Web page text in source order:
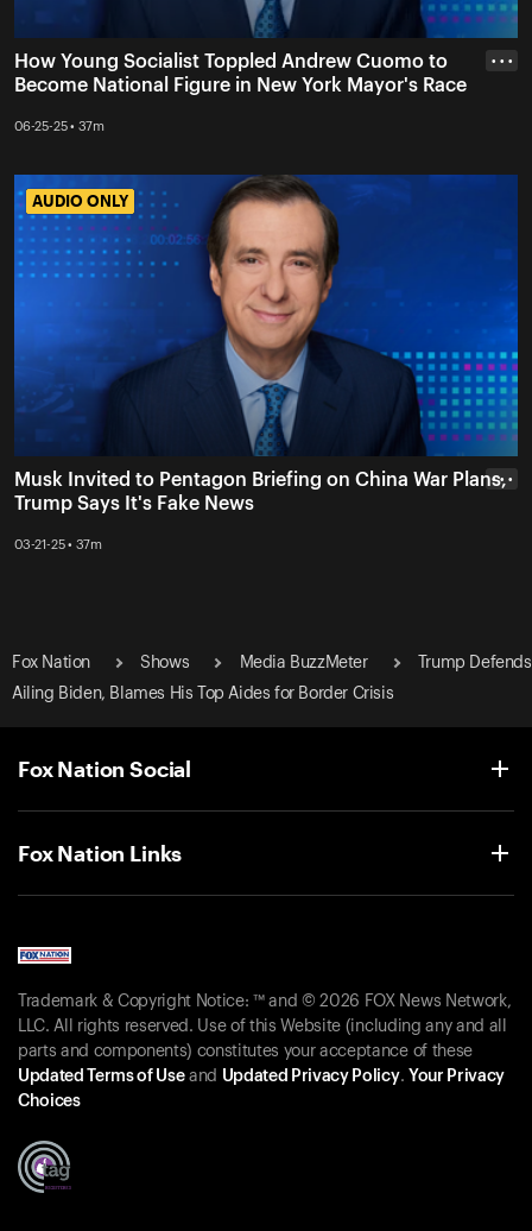
How Young Socialist Toppled Andrew Cuomo to
Become National Figure in New York Mayor's Race
06-25-25 • 37m
• • •
AUDIO ONLY
AUDIO ONLY
Musk Invited to Pentagon Briefing on China War Plans,
Trump Says It's Fake News
03-21-25 • 37m
• • •
Fox Nation Shows Media BuzzMeter
Trump Defends
Ailing Biden, Blames His Top Aides for Border Crisis
Fox Nation Social
Fox Nation Links
Trademark & Copyright Notice: ™ and © 2026 FOX News Network,
LLC. All rights reserved. Use of this Website (including any and all
parts and components) constitutes your acceptance of these
Updated Terms of Useand Updated Privacy Policy. Your Privacy
Choices